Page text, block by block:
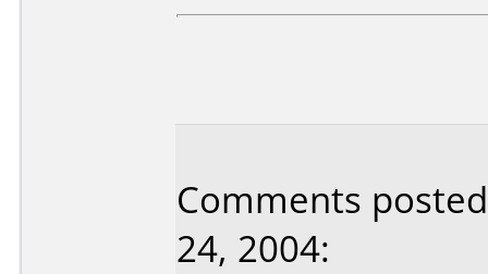
Comments
24, 2004: